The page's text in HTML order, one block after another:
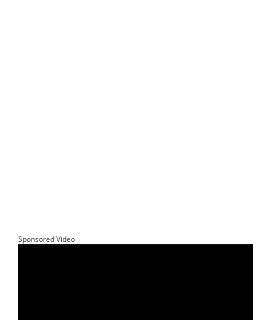
Sponsored Video